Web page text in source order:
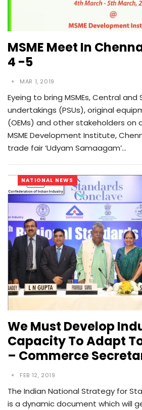
MSME Meet In
4 -5
MAR 1, 2019
Eyeing to bring MSMEs, Central
undertakings (PSUs), original
(OEMs) and other stakeholders
MSME Development Institute,
trade fair ‘Udyam Samaagam’…
NATIONAL NEWS
We Must Develop
Capacity To Adapt
– Commerce
FEB 12, 2019
The Indian National Strategy for
is a dynamic document which will